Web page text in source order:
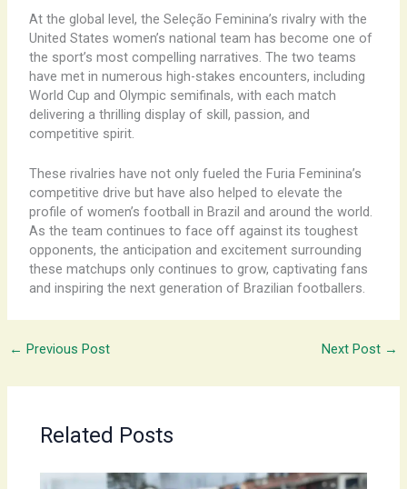
At the global level, the Seleção Feminina’s rivalry with the
United States women’s national team has become one of
the sport’s most compelling narratives. The two teams
have met in numerous high-stakes encounters, including
World Cup and Olympic semifinals, with each match
delivering a thrilling display of skill, passion, and
competitive spirit.
These rivalries have not only fueled the Furia Feminina’s
competitive drive but have also helped to elevate the
profile of women’s football in Brazil and around the world.
As the team continues to face off against its toughest
opponents, the anticipation and excitement surrounding
these matchups only continues to grow, captivating fans
and inspiring the next generation of Brazilian footballers.
← Previous Post Next Post →
Related Posts